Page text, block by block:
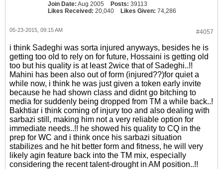
Join Date: Aug 2005 Posts: 39113
Likes Received: 20,040 Likes Given: 74,286
#4057
05-23-2015, 09:15 AM
i think Sadeghi was sorta injured anyways, besides he is
getting too old to rely on for future, Hossaini is getting old
too but his quality is at least 2wice that of Sadeghi..!!
Mahini has been also out of form (injured??)for quiet a
while now, i think he was just given a token early invite
because he had shown class and didnt go bitching to
media for suddenly being dropped from TM a while back..!
Bakhtiar i think coming of injury too and also dealing with
sarbazi still, making him not a very reliable option for
immediate needs..!! he showed his quality to CQ in the
prep for WC and i think once his sarbazi situation
stabilizes and he hit better form and fitness, he will very
likely agin feature back into the TM mix, especially
considering the recent talent-drought in AM position..!!